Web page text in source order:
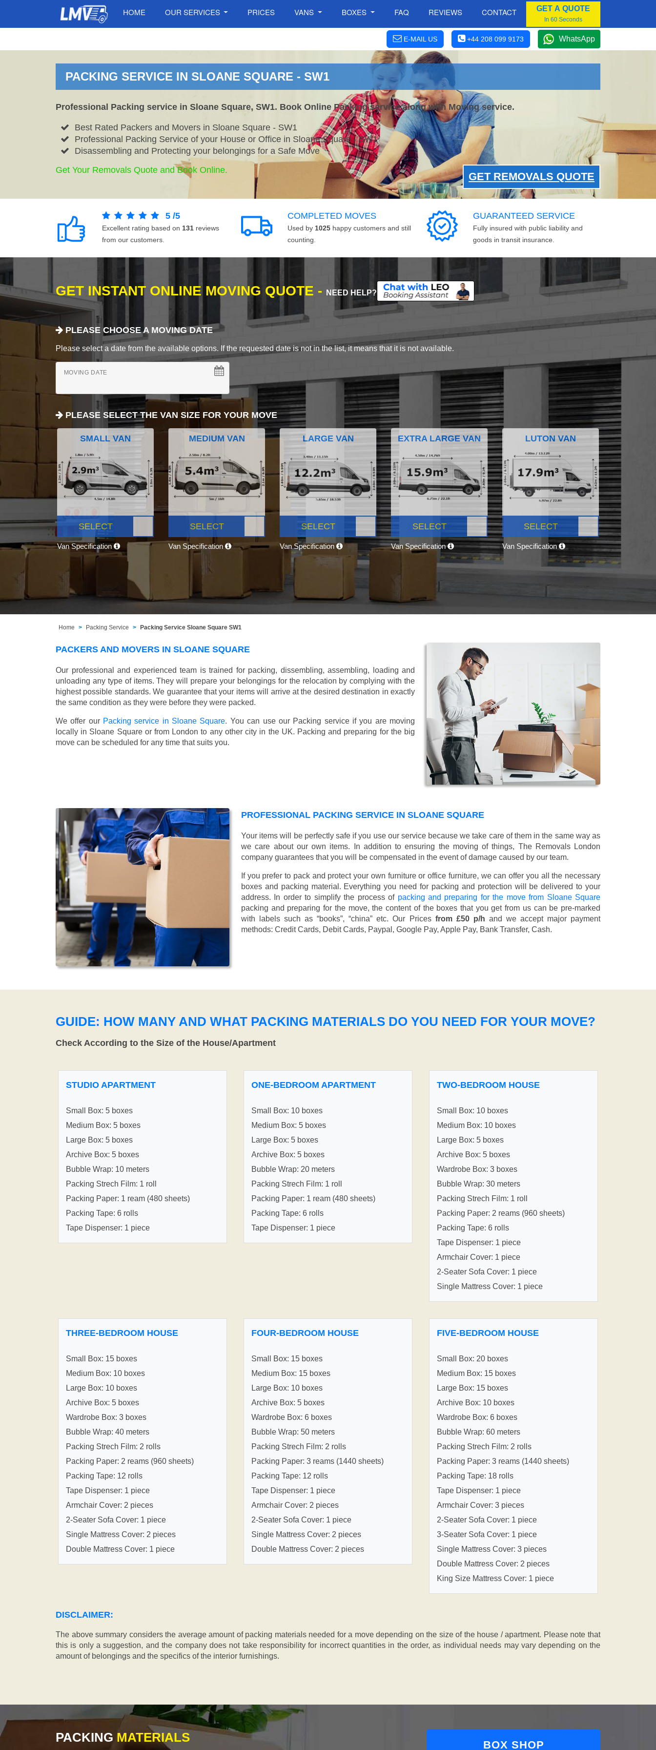
HOME OUR SERVICES PRICES VANS BOXES FAQ REVIEWS CONTACT GET A QUOTE
In 60 Seconds
E-MAIL US +44 208 099 9173 WhatsApp
PACKING SERVICE IN SLOANE SQUARE - SW1
Professional Packing service in Sloane Square, SW1. Book Online Packing service along with Moving service.
Best Rated Packers and Movers in Sloane Square - SW1
Professional Packing Service of your House or Office in Sloane Square - SW1
Disassembling and Protecting your belongings for a Safe Move
Get Your Removals Quote and Book Online.
GET REMOVALS QUOTE
5 /5
Excellent rating based on 131 reviews
from our customers.
COMPLETED MOVES
Used by 1025 happy customers and still
counting.
GUARANTEED SERVICE
Fully insured with public liability and
goods in transit insurance.
GET INSTANT ONLINE MOVING QUOTE - NEED HELP?
PLEASE CHOOSE A MOVING DATE
Please select a date from the available options. If the requested date is not in the list, it means that it is not available.
MOVING DATE
PLEASE SELECT THE VAN SIZE FOR YOUR MOVE
SMALL VAN
SELECT
Van Specification
MEDIUM VAN
SELECT
Van Specification
LARGE VAN
SELECT
Van Specification
EXTRA LARGE VAN
SELECT
Van Specification
LUTON VAN
SELECT
Van Specification
Home Packing Service Packing Service Sloane Square SW1
PACKERS AND MOVERS IN SLOANE SQUARE
Our professional and experienced team is trained for packing, dissembling, assembling, loading and
unloading any type of items. They will prepare your belongings for the relocation by complying with the
highest possible standards. We guarantee that your items will arrive at the desired destination in exactly
the same condition as they were before they were packed.
We offer our Packing service in Sloane Square. You can use our Packing service if you are moving
locally in Sloane Square or from London to any other city in the UK. Packing and preparing for the big
move can be scheduled for any time that suits you.
PROFESSIONAL PACKING SERVICE IN SLOANE SQUARE
Your items will be perfectly safe if you use our service because we take care of them in the same way as
we care about our own items. In addition to ensuring the moving of things, The Removals London
company guarantees that you will be compensated in the event of damage caused by our team.
If you prefer to pack and protect your own furniture or office furniture, we can offer you all the necessary
boxes and packing material. Everything you need for packing and protection will be delivered to your
address. In order to simplify the process of packing and preparing for the move from Sloane Square
packing and preparing for the move, the content of the boxes that you get from us can be pre-marked
with labels such as “books”, “china” etc. Our Prices from £50 p/h and we accept major payment
methods: Credit Cards, Debit Cards, Paypal, Google Pay, Apple Pay, Bank Transfer, Cash.
GUIDE: HOW MANY AND WHAT PACKING MATERIALS DO YOU NEED FOR YOUR MOVE?
Check According to the Size of the House/Apartment
STUDIO APARTMENT
Small Box: 5 boxes
Medium Box: 5 boxes
Large Box: 5 boxes
Archive Box: 5 boxes
Bubble Wrap: 10 meters
Packing Strech Film: 1 roll
Packing Paper: 1 ream (480 sheets)
Packing Tape: 6 rolls
Tape Dispenser: 1 piece
ONE-BEDROOM APARTMENT
Small Box: 10 boxes
Medium Box: 5 boxes
Large Box: 5 boxes
Archive Box: 5 boxes
Bubble Wrap: 20 meters
Packing Strech Film: 1 roll
Packing Paper: 1 ream (480 sheets)
Packing Tape: 6 rolls
Tape Dispenser: 1 piece
TWO-BEDROOM HOUSE
Small Box: 10 boxes
Medium Box: 10 boxes
Large Box: 5 boxes
Archive Box: 5 boxes
Wardrobe Box: 3 boxes
Bubble Wrap: 30 meters
Packing Strech Film: 1 roll
Packing Paper: 2 reams (960 sheets)
Packing Tape: 6 rolls
Tape Dispenser: 1 piece
Armchair Cover: 1 piece
2-Seater Sofa Cover: 1 piece
Single Mattress Cover: 1 piece
THREE-BEDROOM HOUSE
Small Box: 15 boxes
Medium Box: 10 boxes
Large Box: 10 boxes
Archive Box: 5 boxes
Wardrobe Box: 3 boxes
Bubble Wrap: 40 meters
Packing Strech Film: 2 rolls
Packing Paper: 2 reams (960 sheets)
Packing Tape: 12 rolls
Tape Dispenser: 1 piece
Armchair Cover: 2 pieces
2-Seater Sofa Cover: 1 piece
Single Mattress Cover: 2 pieces
Double Mattress Cover: 1 piece
FOUR-BEDROOM HOUSE
Small Box: 15 boxes
Medium Box: 15 boxes
Large Box: 10 boxes
Archive Box: 5 boxes
Wardrobe Box: 6 boxes
Bubble Wrap: 50 meters
Packing Strech Film: 2 rolls
Packing Paper: 3 reams (1440 sheets)
Packing Tape: 12 rolls
Tape Dispenser: 1 piece
Armchair Cover: 2 pieces
2-Seater Sofa Cover: 1 piece
Single Mattress Cover: 2 pieces
Double Mattress Cover: 2 pieces
FIVE-BEDROOM HOUSE
Small Box: 20 boxes
Medium Box: 15 boxes
Large Box: 15 boxes
Archive Box: 10 boxes
Wardrobe Box: 6 boxes
Bubble Wrap: 60 meters
Packing Strech Film: 2 rolls
Packing Paper: 3 reams (1440 sheets)
Packing Tape: 18 rolls
Tape Dispenser: 1 piece
Armchair Cover: 3 pieces
2-Seater Sofa Cover: 1 piece
3-Seater Sofa Cover: 1 piece
Single Mattress Cover: 3 pieces
Double Mattress Cover: 2 pieces
King Size Mattress Cover: 1 piece
DISCLAIMER:
The above summary considers the average amount of packing materials needed for a move depending on the size of the house / apartment. Please note that
this is only a suggestion, and the company does not take responsibility for incorrect quantities in the order, as individual needs may vary depending on the
amount of belongings and the specifics of the interior furnishings.
PACKING MATERIALS
BOX SHOP